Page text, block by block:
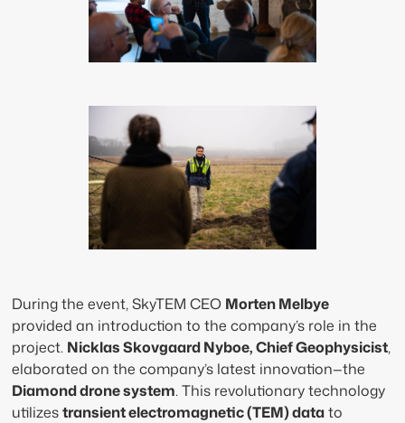
During the event, SkyTEM CEO Morten Melbye
provided an introduction to the company’s role in the
project. Nicklas Skovgaard Nyboe, Chief Geophysicist,
elaborated on the company’s latest innovation—the
Diamond drone system. This revolutionary technology
utilizestransient electromagnetic (TEM) datato